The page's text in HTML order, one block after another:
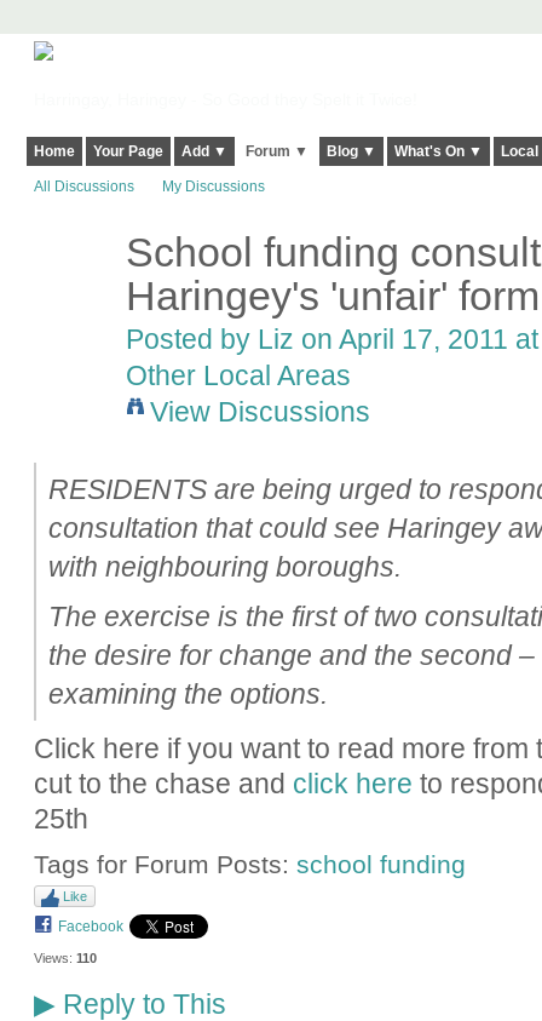
Home Your Page Add ▼ Forum ▼ Blog ▼ What's On ▼
All Discussions My Discussions
School funding
Haringey's 'unfair'
Posted by Liz on April 17, 2011
Other Local Areas
View Discussions
RESIDENTS are being urged to
consultation that could see Haringey
with neighbouring boroughs.
The exercise is the first of two
the desire for change and the second
examining the options.
Click here if you want to read more from
cut to the chase and click here to
25th
Tags for Forum Posts: school funding
Like
Facebook
Views: 110
▶Reply to This